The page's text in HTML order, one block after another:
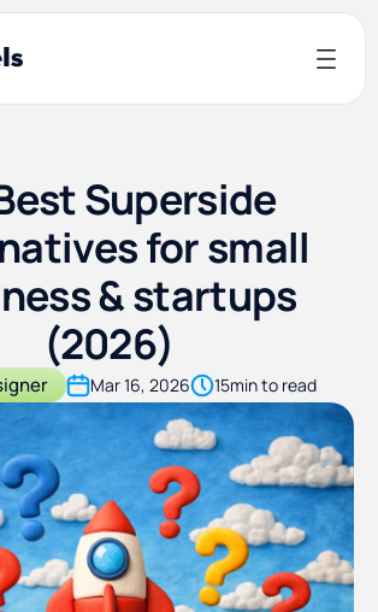
Superside
for small
& startups
(2026)
Mar 16, 2026 15min to read